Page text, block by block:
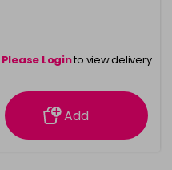
Please Loginto view delivery
information
Add